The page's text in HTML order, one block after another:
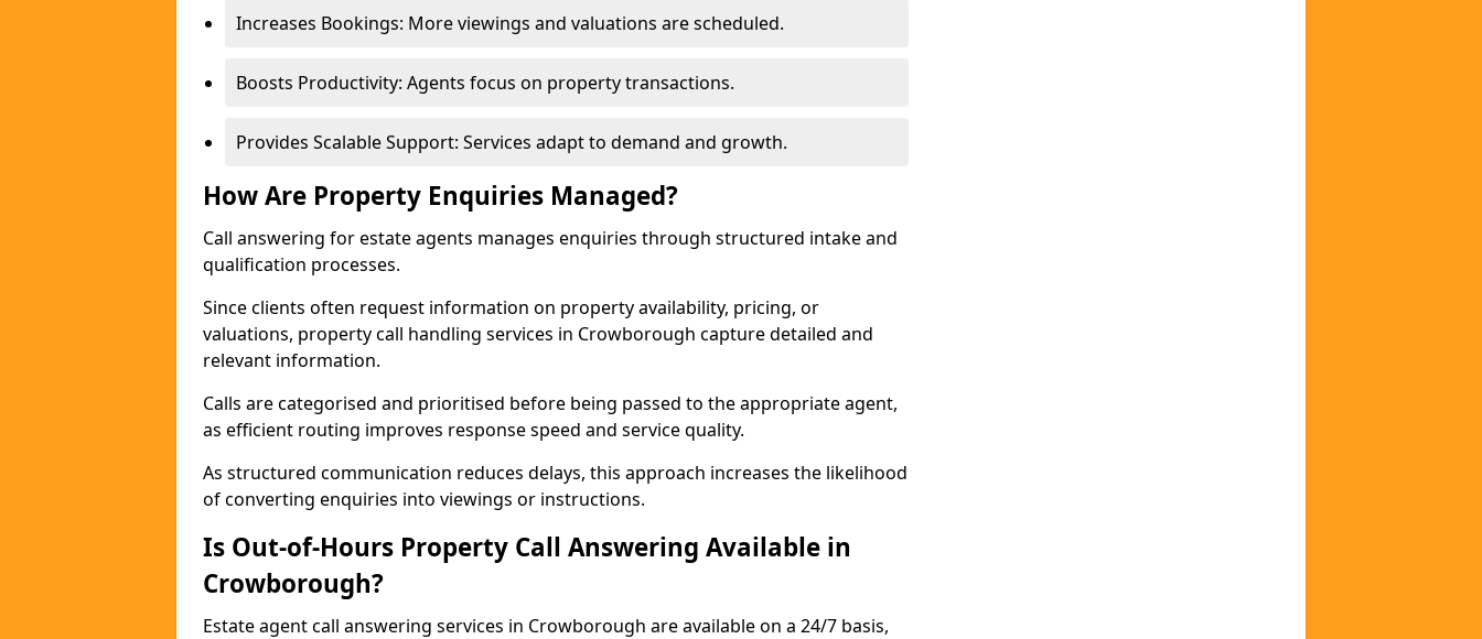
Increases Bookings: More viewings and valuations are scheduled.
Boosts Productivity: Agents focus on property transactions.
Provides Scalable Support: Services adapt to demand and growth.
How Are Property Enquiries Managed?
Call answering for estate agents manages enquiries through structured intake and
qualification processes.
Since clients often request information on property availability, pricing, or
valuations, property call handling services in Crowborough capture detailed and
relevant information.
Calls are categorised and prioritised before being passed to the appropriate agent,
as efficient routing improves response speed and service quality.
As structured communication reduces delays, this approach increases the likelihood
of converting enquiries into viewings or instructions.
Is Out-of-Hours Property Call Answering Available in
Crowborough?
Estate agent call answering services in Crowborough are available on a 24/7 basis,